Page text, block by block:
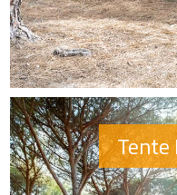
Tente